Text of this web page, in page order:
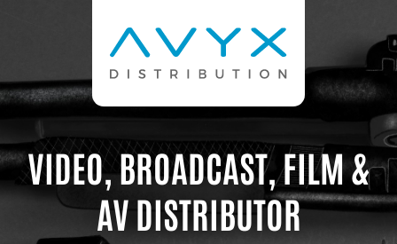
VIDEO, BROADCAST, FILM &
AV DISTRIBUTOR